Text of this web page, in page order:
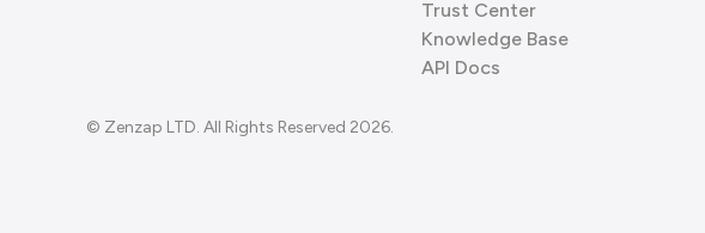
© Zenzap LTD. All Rights Reserved 2026.
Trust Center
Knowledge Base
API Docs